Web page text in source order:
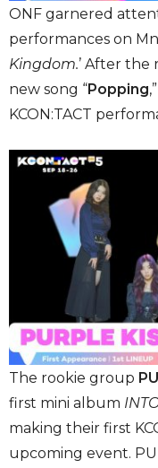
ONF garnered
performances on
Kingdom.’ After the
new song “Popping
KCON:TACT
The rookie group
first mini album
making their first
upcoming event.